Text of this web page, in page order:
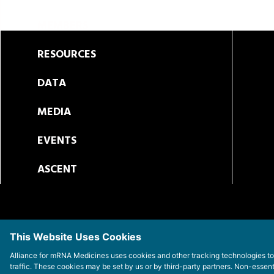
MEMBERS
RESOURCES
DATA
MEDIA
EVENTS
ASCENT
This Website Uses Cookies
Alliance for mRNA Medicines uses cookies and other tracking technologies
traffic. These cookies may be set by us or by third-party partners. Non-